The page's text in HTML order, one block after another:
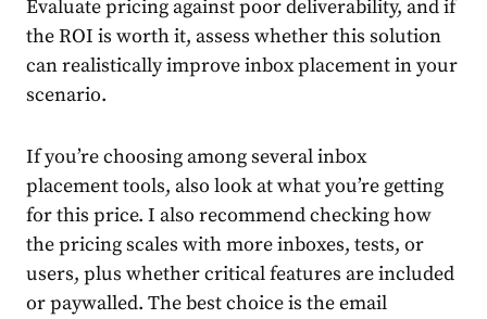
Evaluate pricing against poor deliverability, and if
the ROI is worth it, assess whether this solution
can realistically improve inbox placement in your
scenario.
If you’re choosing among several inbox
placement tools, also look at what you’re getting
for this price. I also recommend checking how
the pricing scales with more inboxes, tests, or
users, plus whether critical features are included
or paywalled. The best choice is the email